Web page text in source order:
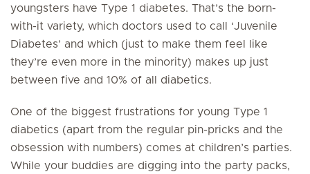
youngsters have Type 1 diabetes. That’s the born-
with-it variety, which doctors used to call ‘Juvenile
Diabetes’ and which (just to make them feel like
they’re even more in the minority) makes up just
between five and 10% of all diabetics.
One of the biggest frustrations for young Type 1
diabetics (apart from the regular pin-pricks and the
obsession with numbers) comes at children’s parties.
While your buddies are digging into the party packs,